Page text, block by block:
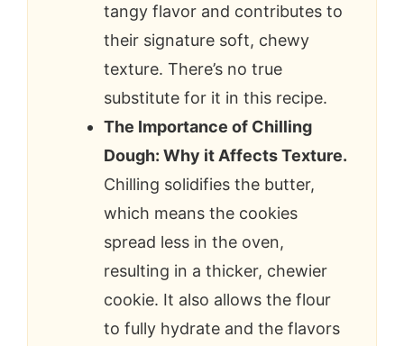
tangy flavor and contributes to
their signature soft, chewy
texture. There’s no true
substitute for it in this recipe.
The Importance of Chilling
Dough: Why it Affects Texture.
Chilling solidifies the butter,
which means the cookies
spread less in the oven,
resulting in a thicker, chewier
cookie. It also allows the flour
to fully hydrate and the flavors